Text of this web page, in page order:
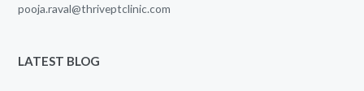
pooja.raval@thriveptclinic.com
LATEST BLOG